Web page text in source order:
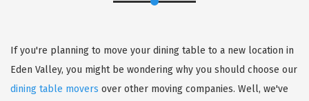
If you're planning to move your dining table to a new location in
Eden Valley, you might be wondering why you should choose our
dining table movers over other moving companies. Well, we've